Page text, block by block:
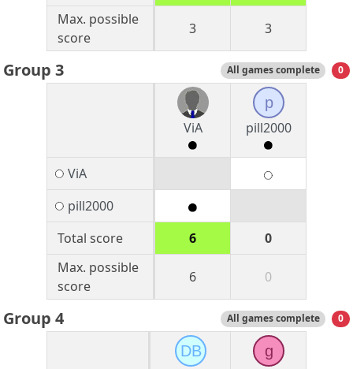
Max. possible
score
3 3
Group 3 All games complete 0
ViA
p
pill2000
ViA
pill2000
Total score
6
0
Max. possible
score
6 0
Group 4 All games complete 0
DB
g